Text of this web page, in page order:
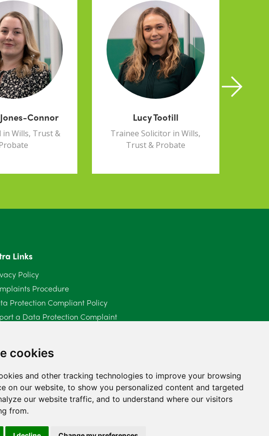
cookies
and other tracking technologies to improve your browsing
on our website, to show you personalized content and targeted
our website traffic, and to understand where our visitors
from.
Connor
in Wills, Trust &
Lucy Tootill
Trainee Solicitor in Wills,
Trust & Probate
Links
Policy
Procedure
Protection Compliant Policy
a Data Protection Complaint